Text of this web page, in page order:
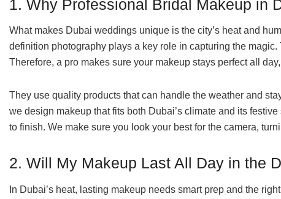
1. Why Professional Bridal Makeup in
What makes Dubai weddings unique is the city’s heat and
definition photography plays a key role in capturing the
Therefore, a pro makes sure your makeup stays perfect all
They use quality products that can handle the weather and
we design makeup that fits both Dubai’s climate and its
to finish. We make sure you look your best for the camera,
2. Will My Makeup Last All Day in the
In Dubai’s heat, lasting makeup needs smart prep and the